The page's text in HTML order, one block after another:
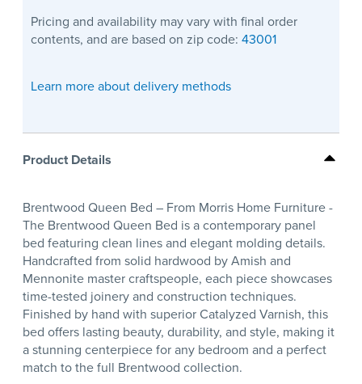
Pricing and availability may vary with final order
contents, and are based on zip code: 43001
Learn more about delivery methods
Product Details
Brentwood Queen Bed – From Morris Home Furniture -
The Brentwood Queen Bed is a contemporary panel
bed featuring clean lines and elegant molding details.
Handcrafted from solid hardwood by Amish and
Mennonite master craftspeople, each piece showcases
time-tested joinery and construction techniques.
Finished by hand with superior Catalyzed Varnish, this
bed offers lasting beauty, durability, and style, making it
a stunning centerpiece for any bedroom and a perfect
match to the full Brentwood collection.